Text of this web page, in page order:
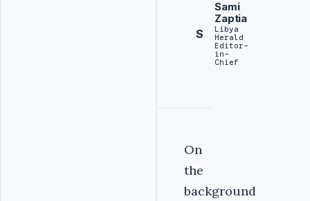
S
Sami
Zaptia
Libya
Herald
Editor-
in-
Chief
On
the
background